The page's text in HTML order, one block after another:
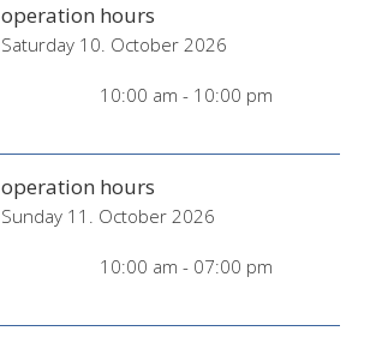
operation hours
Saturday 10. October 2026
10:00 am - 10:00 pm
operation hours
Sunday 11. October 2026
10:00 am - 07:00 pm